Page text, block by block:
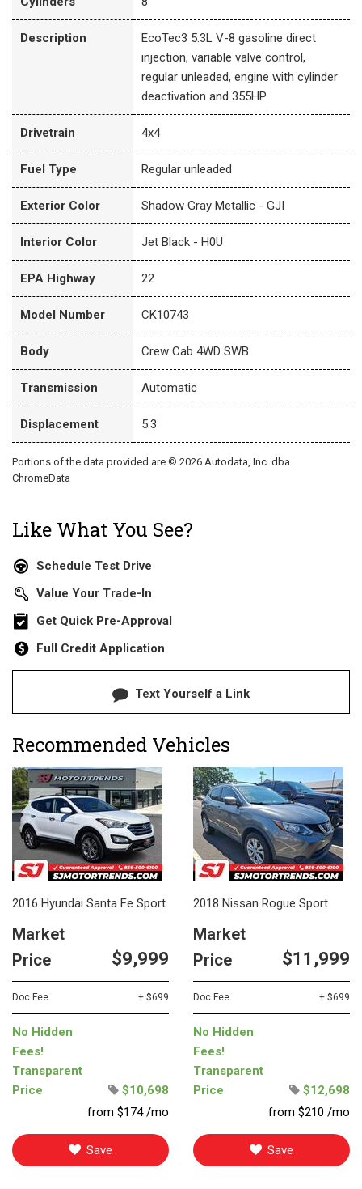
Description
EcoTec3 5.3L V-8 gasoline direct
injection, variable valve control,
regular unleaded, engine with cylinder
deactivation and 355HP
Drivetrain 4x4
Fuel Type Regular unleaded
Exterior Color Shadow Gray Metallic - GJI
Interior Color Jet Black - H0U
EPA Highway 22
Model Number CK10743
Body Crew Cab 4WD SWB
Transmission Automatic
Displacement 5.3
Portions of the data provided are © 2026 Autodata, Inc. dba
ChromeData
Like What You See?
Schedule Test Drive
Value Your Trade-In
Get Quick Pre-Approval
Full Credit Application
Text Yourself a Link
Recommended Vehicles
2016 Hyundai Santa Fe Sport
Market
Price
$9,999
Doc Fee + $699
No Hidden
Fees!
Transparent
Price
$10,698
from $174 /mo
Save
2018 Nissan Rogue Sport
Market
Price
$11,999
Doc Fee + $699
No Hidden
Fees!
Transparent
Price
$12,698
from $210 /mo
Save